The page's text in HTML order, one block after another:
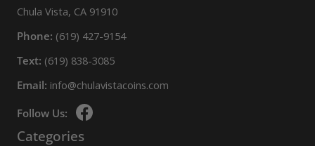
Chula Vista, CA 91910
Phone: (619) 427-9154
Text: (619) 838-3085
Email: info@chulavistacoins.com
Follow Us:
Categories